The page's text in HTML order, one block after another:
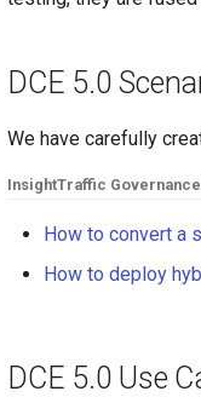
DCE 5.0
We have carefully
InsightTraffic Governance
How to convert a
How to deploy
DCE 5.0 Use